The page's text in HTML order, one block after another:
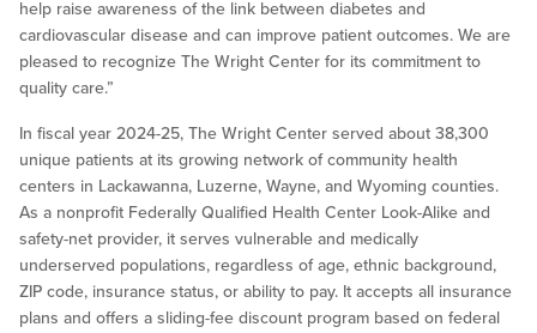
help raise awareness of the link between diabetes and
cardiovascular disease and can improve patient outcomes. We are
pleased to recognize The Wright Center for its commitment to
quality care.”
In fiscal year 2024-25, The Wright Center served about 38,300
unique patients at its growing network of community health
centers in Lackawanna, Luzerne, Wayne, and Wyoming counties.
As a nonprofit Federally Qualified Health Center Look-Alike and
safety-net provider, it serves vulnerable and medically
underserved populations, regardless of age, ethnic background,
ZIP code, insurance status, or ability to pay. It accepts all insurance
plans and offers a sliding-fee discount program based on federal